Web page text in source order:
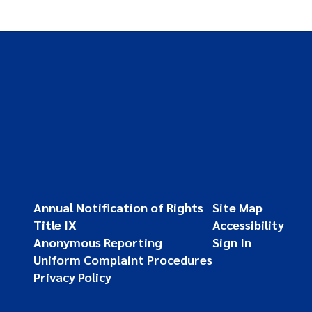
Annual Notification of Rights
Title IX
Anonymous Reporting
Uniform Complaint Procedures
Privacy Policy
Site Map
Accessibility
Sign In